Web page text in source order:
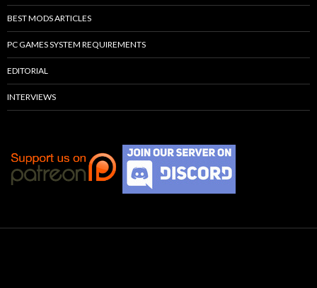
BEST MODS ARTICLES
PC GAMES SYSTEM REQUIREMENTS
EDITORIAL
INTERVIEWS